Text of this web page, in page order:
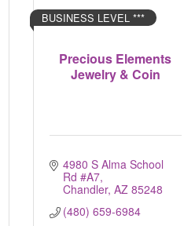
Precious Elements
Jewelry & Coin
BUSINESS LEVEL ***
4980 S Alma School
Rd #A7
Chandler AZ 85248
(480) 659-6984